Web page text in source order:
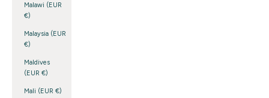
Malawi (EUR
€)
Malaysia (EUR
€)
Maldives
(EUR €)
Mali (EUR €)